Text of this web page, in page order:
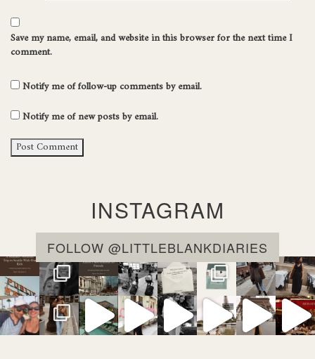
Save my name, email, and website in this browser for the next time I
comment.
Notify me of follow-up comments by email.
Notify me of new posts by email.
INSTAGRAM
FOLLOW @LITTLEBLANKDIARIES